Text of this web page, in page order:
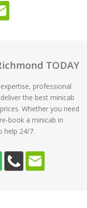
TODAY
professional
the best minicab
Whether you need
book a minicab in
help 24/7.